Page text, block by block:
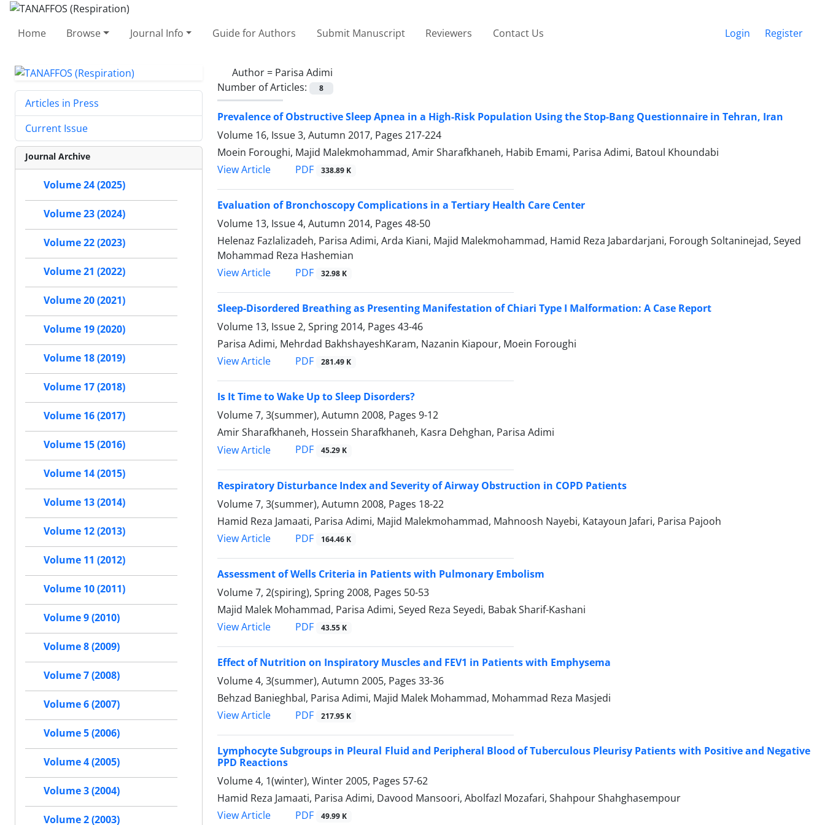
Home Browse Journal Info Guide for Authors Submit Manuscript Reviewers Contact Us Login Register
Author = Parisa Adimi
Number of Articles:
8
Prevalence of Obstructive Sleep Apnea in a High-Risk Population Using the Stop-Bang Questionnaire in Tehran, Iran
Volume 16, Issue 3, Autumn 2017, Pages 217-224
Moein Foroughi, Majid Malekmohammad, Amir Sharafkhaneh, Habib Emami, Parisa Adimi, Batoul Khoundabi
View Article
PDF 338.89 K
Evaluation of Bronchoscopy Complications in a Tertiary Health Care Center
Volume 13, Issue 4, Autumn 2014, Pages 48-50
Helenaz Fazlalizadeh, Parisa Adimi, Arda Kiani, Majid Malekmohammad, Hamid Reza Jabardarjani, Forough Soltaninejad, Seyed
Mohammad Reza Hashemian
View Article
PDF 32.98 K
Sleep-Disordered Breathing as Presenting Manifestation of Chiari Type I Malformation: A Case Report
Volume 13, Issue 2, Spring 2014, Pages 43-46
Parisa Adimi, Mehrdad BakhshayeshKaram, Nazanin Kiapour, Moein Foroughi
View Article
PDF 281.49 K
Is It Time to Wake Up to Sleep Disorders?
Volume 7, 3(summer), Autumn 2008, Pages 9-12
Amir Sharafkhaneh, Hossein Sharafkhaneh, Kasra Dehghan, Parisa Adimi
View Article
PDF 45.29 K
Respiratory Disturbance Index and Severity of Airway Obstruction in COPD Patients
Volume 7, 3(summer), Autumn 2008, Pages 18-22
Hamid Reza Jamaati, Parisa Adimi, Majid Malekmohammad, Mahnoosh Nayebi, Katayoun Jafari, Parisa Pajooh
View Article
PDF 164.46 K
Assessment of Wells Criteria in Patients with Pulmonary Embolism
Volume 7, 2(spiring), Spring 2008, Pages 50-53
Majid Malek Mohammad, Parisa Adimi, Seyed Reza Seyedi, Babak Sharif-Kashani
View Article
PDF 43.55 K
Effect of Nutrition on Inspiratory Muscles and FEV1 in Patients with Emphysema
Volume 4, 3(summer), Autumn 2005, Pages 33-36
Behzad Banieghbal, Parisa Adimi, Majid Malek Mohammad, Mohammad Reza Masjedi
View Article
PDF 217.95 K
Lymphocyte Subgroups in Pleural Fluid and Peripheral Blood of Tuberculous Pleurisy Patients with Positive and Negative
PPD Reactions
Volume 4, 1(winter), Winter 2005, Pages 57-62
Hamid Reza Jamaati, Parisa Adimi, Davood Mansoori, Abolfazl Mozafari, Shahpour Shahghasempour
View Article
PDF 49.99 K
Articles in Press
Current Issue
Journal Archive
Volume 24 (2025)
Volume 23 (2024)
Volume 22 (2023)
Volume 21 (2022)
Volume 20 (2021)
Volume 19 (2020)
Volume 18 (2019)
Volume 17 (2018)
Volume 16 (2017)
Volume 15 (2016)
Volume 14 (2015)
Volume 13 (2014)
Volume 12 (2013)
Volume 11 (2012)
Volume 10 (2011)
Volume 9 (2010)
Volume 8 (2009)
Volume 7 (2008)
Volume 6 (2007)
Volume 5 (2006)
Volume 4 (2005)
Volume 3 (2004)
Volume 2 (2003)